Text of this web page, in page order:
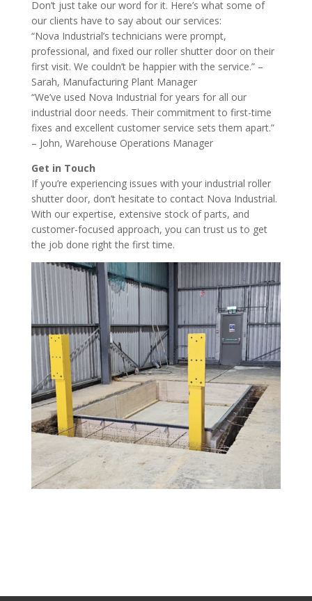
Don’t just take our word for it. Here’s what some of
our clients have to say about our services:
“Nova Industrial’s technicians were prompt,
professional, and fixed our roller shutter door on their
first visit. We couldn’t be happier with the service.” –
Sarah, Manufacturing Plant Manager
“We’ve used Nova Industrial for years for all our
industrial door needs. Their commitment to first-time
fixes and excellent customer service sets them apart.”
– John, Warehouse Operations Manager
Get in Touch
If you’re experiencing issues with your industrial roller
shutter door, don’t hesitate to contact Nova Industrial.
With our expertise, extensive stock of parts, and
customer-focused approach, you can trust us to get
the job done right the first time.